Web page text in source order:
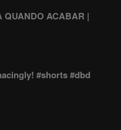
QUANDO ACABAR |
#shorts #dbd